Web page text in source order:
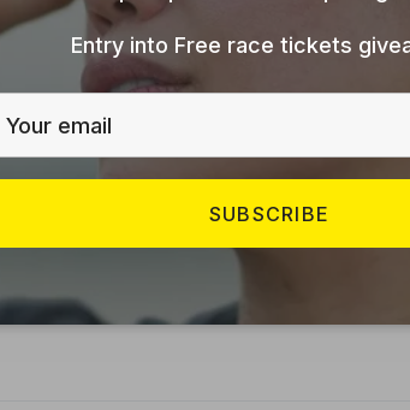
statement of personal growth,
cultures, empowers them to lead
UAE running culture is growing,
Entry into Free race tickets
SUBSCRIBE